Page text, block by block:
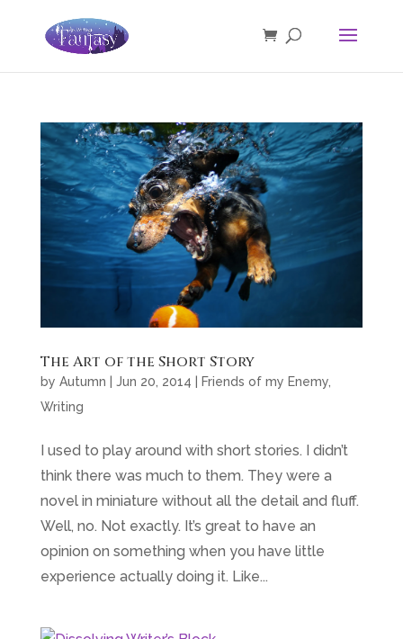
The Art of the Short Story
by Autumn Jun 20, 2014 Friends of my Enemy,
Writing
I used to play around with short stories. I didn’t
think there was much to them. They were a
novel in miniature without all the detail and fluff.
Well, no. Not exactly. It’s great to have an
opinion on something when you have little
experience actually doing it. Like...